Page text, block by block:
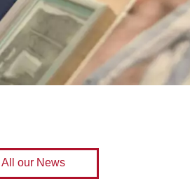
All our News